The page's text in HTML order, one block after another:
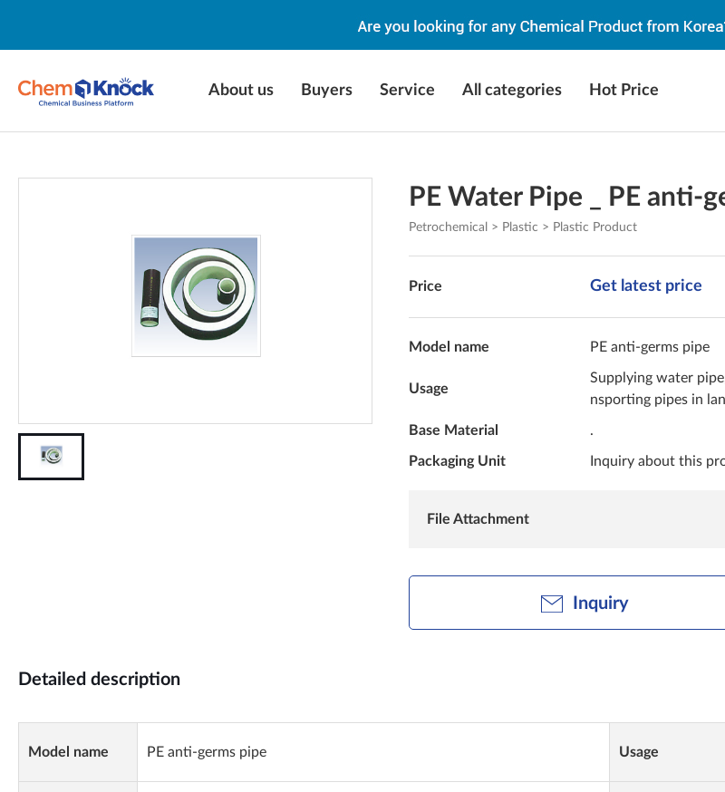
About us Buyers Service All categories Hot Price
PE Water Pipe _ PE anti-
Petrochemical > Plastic > Plastic Product
Price Get latest price
Model name PE anti-germs pipe
Usage
Supplying water
nsporting pipes in
Base Material .
Packaging Unit Inquiry about this
File Attachment
Inquiry
Detailed description
Model name PE anti-germs pipe Usage